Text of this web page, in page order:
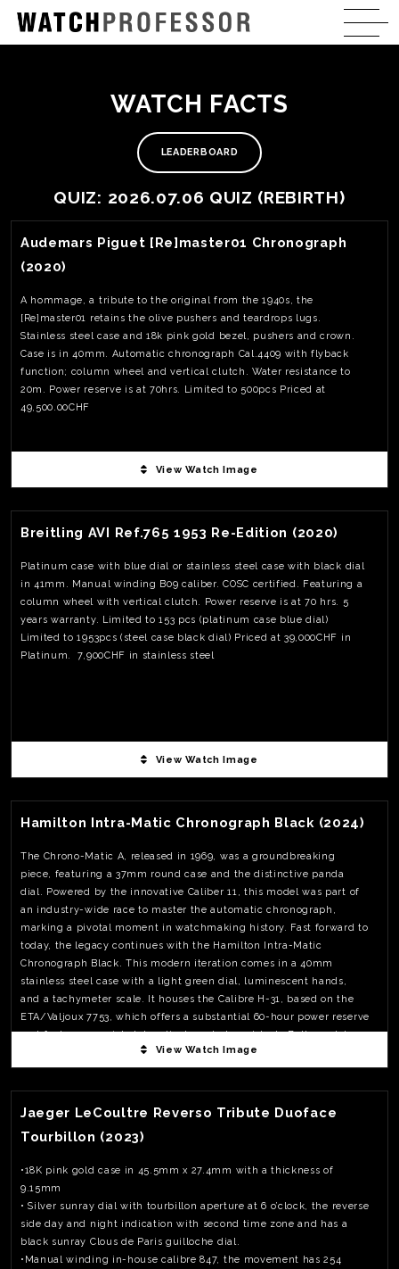
WATCH FACTS
LEADERBOARD
QUIZ: 2026.07.06 QUIZ (REBIRTH)
View Watch Fact
Audemars Piguet [Re]master01 Chronograph
(2020)
A hommage, a tribute to the original from the 1940s, the
[Re]master01 retains the olive pushers and teardrops lugs.
Stainless steel case and 18k pink gold bezel, pushers and crown.
Case is in 40mm. Automatic chronograph Cal.4409 with flyback
function; column wheel and vertical clutch. Water resistance to
20m. Power reserve is at 70hrs. Limited to 500pcs Priced at
49,500.00CHF
View Watch Image
Breitling AVI Ref.765 1953 Re-Edition (2020)
Platinum case with blue dial or stainless steel case with black dial
in 41mm. Manual winding B09 caliber. COSC certified. Featuring a
column wheel with vertical clutch. Power reserve is at 70 hrs. 5
years warranty. Limited to 153 pcs (platinum case blue dial)
Limited to 1953pcs (steel case black dial) Priced at 39,000CHF in
Platinum. 7,900CHF in stainless steel
View Watch Image
Hamilton Intra-Matic Chronograph Black (2024)
The Chrono-Matic A, released in 1969, was a groundbreaking
piece, featuring a 37mm round case and the distinctive panda
dial. Powered by the innovative Caliber 11, this model was part of
an industry-wide race to master the automatic chronograph,
marking a pivotal moment in watchmaking history. Fast forward to
today, the legacy continues with the Hamilton Intra-Matic
Chronograph Black. This modern iteration comes in a 40mm
stainless steel case with a light green dial, luminescent hands,
and a tachymeter scale. It houses the Calibre H-31, based on the
ETA/Valjoux 7753, which offers a substantial 60-hour power reserve
and features a quick date adjustment at 10 o’clock. Both models
exemplify Hamilton’s ongoing commitment to innovation and
style, from the race tracks of the 1960s to today’s fashion-forward
wrists.The Intra-Matic Chronograph Black is available with either a
leather strap or a mesh bracelet, priced at USD 2,295 and CHF
2,345 respectively.
View Watch Image
Jaeger LeCoultre Reverso Tribute Duoface
Tourbillon (2023)
•18K pink gold case in 45.5mm x 27.4mm with a thickness of
9.15mm
• Silver sunray dial with tourbillon aperture at 6 o’clock, the reverse
side day and night indication with second time zone and has a
black sunray Clous de Paris guilloche dial.
•Manual winding in-house calibre 847, the movement has 254